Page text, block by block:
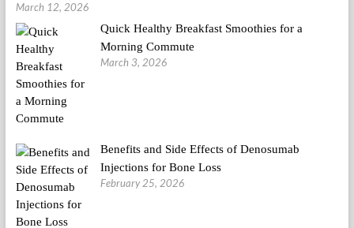
March 12, 2026
Quick Healthy Breakfast Smoothies for a
Morning Commute
March 3, 2026
Benefits and Side Effects of Denosumab
Injections for Bone Loss
February 25, 2026